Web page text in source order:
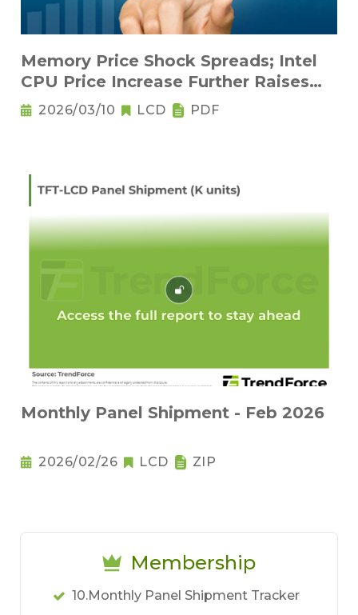
Memory Price Shock Spreads; Intel
CPU Price Increase Further Raises
Notebook Pricing Pressure
2026/03/10 LCD PDF
Monthly Panel Shipment - Feb 2026
2026/02/26 LCD ZIP
Membership
10.Monthly Panel Shipment Tracker